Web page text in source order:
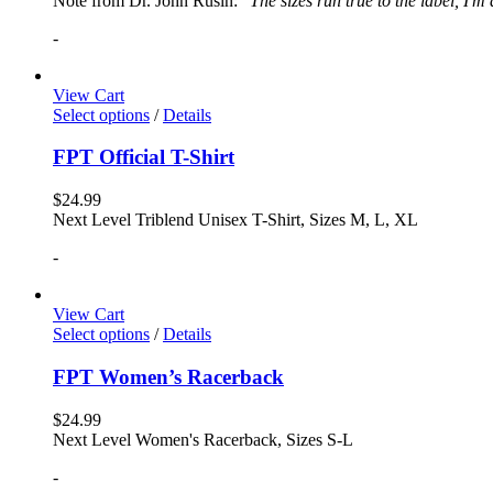
-
View Cart
Select options / Details
FPT Official T-Shirt
$24.99
Next Level Triblend Unisex T-Shirt, Sizes M, L, XL
-
View Cart
Select options / Details
FPT Women’s Racerback
$24.99
Next Level Women's Racerback, Sizes S-L
-